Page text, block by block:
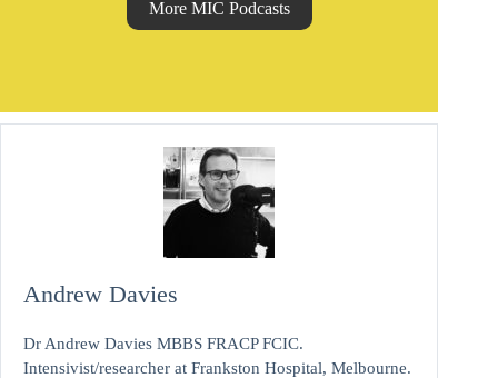
More MIC Podcasts
Andrew Davies
Dr Andrew Davies MBBS FRACP FCIC.
Intensivist/researcher at Frankston Hospital, Melbourne.